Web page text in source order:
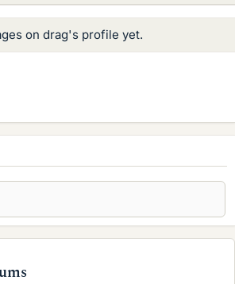
on drag's profile yet.